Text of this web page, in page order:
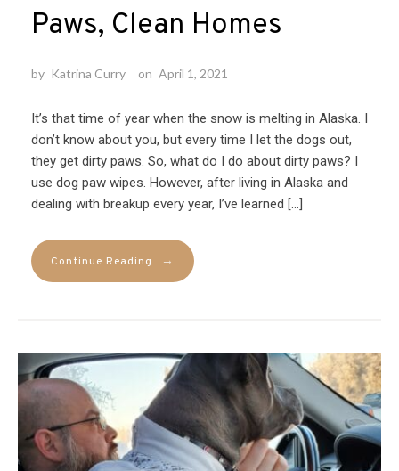
Paws, Clean Homes
by Katrina Curry on April 1, 2021
It’s that time of year when the snow is melting in Alaska. I
don’t know about you, but every time I let the dogs out,
they get dirty paws. So, what do I do about dirty paws? I
use dog paw wipes. However, after living in Alaska and
dealing with breakup every year, I’ve learned […]
Continue Reading →